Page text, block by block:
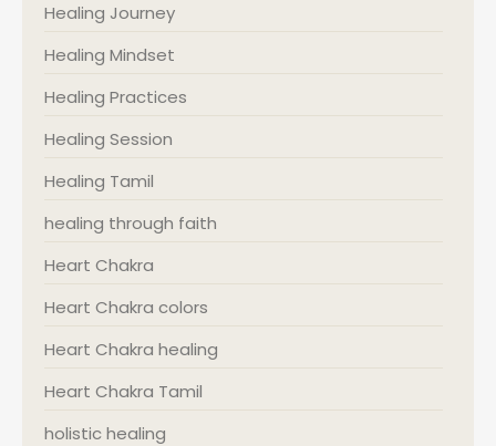
Healing Journey
Healing Mindset
Healing Practices
Healing Session
Healing Tamil
healing through faith
Heart Chakra
Heart Chakra colors
Heart Chakra healing
Heart Chakra Tamil
holistic healing